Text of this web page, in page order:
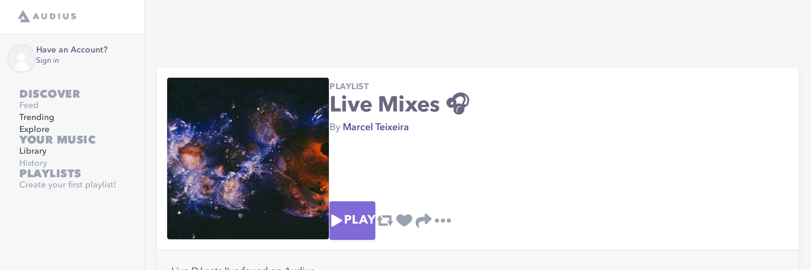
Have an Account?
Sign in
DISCOVER
Feed
Trending
Explore
YOUR MUSIC
Library
History
PLAYLISTS
Create your first playlist!
PLAYLIST
Live Mixes 🎧
By Marcel Teixeira
PLAY